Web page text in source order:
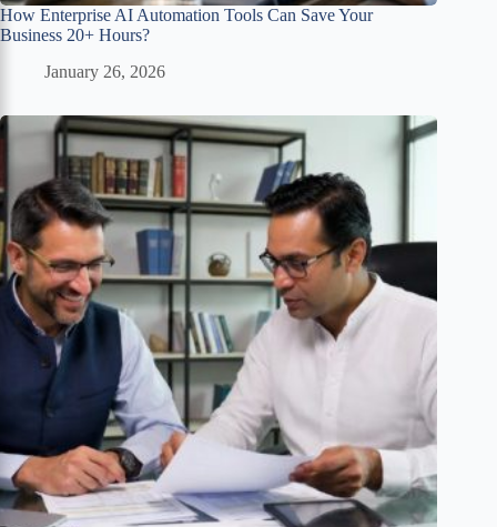
How Enterprise AI Automation Tools Can Save Your
Business 20+ Hours?
January 26, 2026